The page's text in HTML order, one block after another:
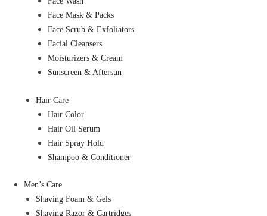
Face Mask & Packs
Face Scrub & Exfoliators
Facial Cleansers
Moisturizers & Cream
Sunscreen & Aftersun
Hair Care
Hair Color
Hair Oil Serum
Hair Spray Hold
Shampoo & Conditioner
Men’s Care
Shaving Foam & Gels
Shaving Razor & Cartridges